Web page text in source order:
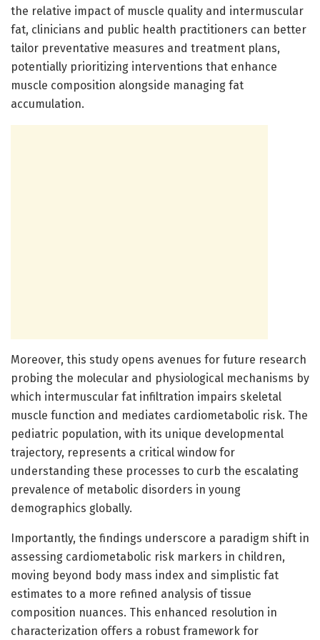
the relative impact of muscle quality and intermuscular
fat, clinicians and public health practitioners can better
tailor preventative measures and treatment plans,
potentially prioritizing interventions that enhance
muscle composition alongside managing fat
accumulation.
Moreover, this study opens avenues for future research
probing the molecular and physiological mechanisms by
which intermuscular fat infiltration impairs skeletal
muscle function and mediates cardiometabolic risk. The
pediatric population, with its unique developmental
trajectory, represents a critical window for
understanding these processes to curb the escalating
prevalence of metabolic disorders in young
demographics globally.
Importantly, the findings underscore a paradigm shift in
assessing cardiometabolic risk markers in children,
moving beyond body mass index and simplistic fat
estimates to a more refined analysis of tissue
composition nuances. This enhanced resolution in
characterization offers a robust framework for